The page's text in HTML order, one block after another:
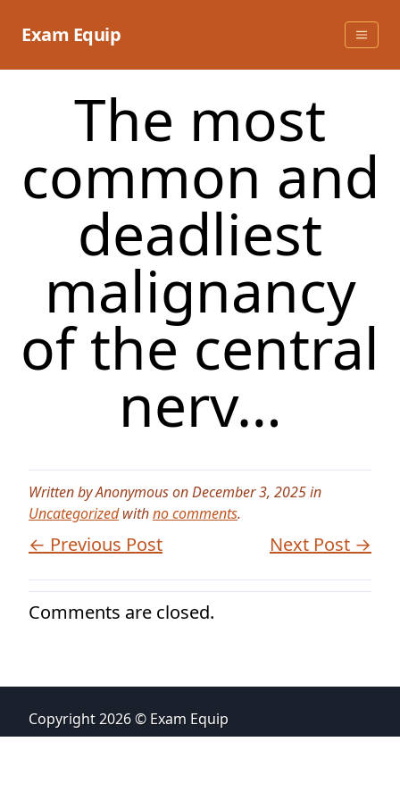
Exam Equip
The most
common and
deadliest
malignancy
of the central
nerv…
Written by Anonymous on December 3, 2025 in
Uncategorizedwithno comments.
← Previous Post Next Post →
Comments are closed.
Copyright 2026 © Exam Equip